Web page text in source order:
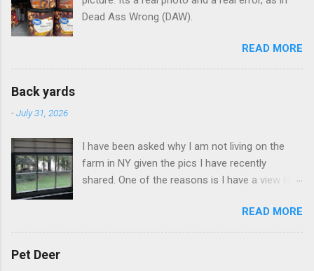
Dead Ass Wrong (DAW).
READ MORE
Back yards
-July 31, 2026
I have been asked why I am not living on the
farm in NY given the pics I have recently
shared. One of the reasons is I have a view like
READ MORE
Pet Deer